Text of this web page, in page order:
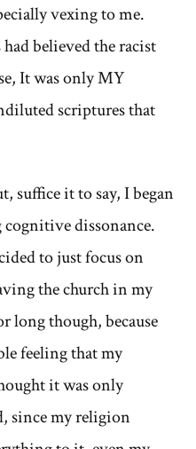
vexing to me.
believed the racist
It was only MY
scriptures that
suffice it to say, I began
dissonance.
to just focus on
the church in my
long though, because
feeling that my
it was only
since my religion